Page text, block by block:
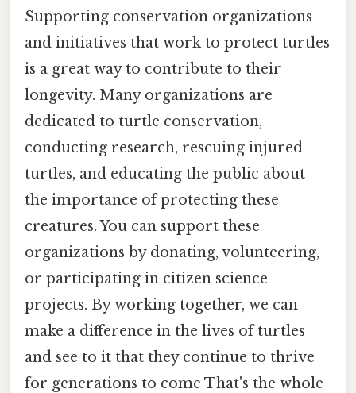
Supporting conservation organizations
and initiatives that work to protect turtles
is a great way to contribute to their
longevity. Many organizations are
dedicated to turtle conservation,
conducting research, rescuing injured
turtles, and educating the public about
the importance of protecting these
creatures. You can support these
organizations by donating, volunteering,
or participating in citizen science
projects. By working together, we can
make a difference in the lives of turtles
and see to it that they continue to thrive
for generations to come That's the whole